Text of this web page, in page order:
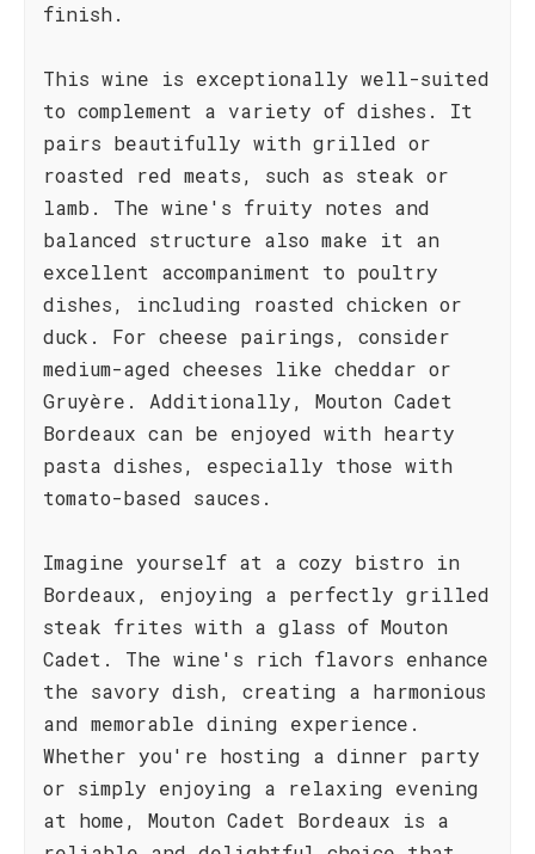
finish.
This wine is exceptionally well-suited
to complement a variety of dishes. It
pairs beautifully with grilled or
roasted red meats, such as steak or
lamb. The wine's fruity notes and
balanced structure also make it an
excellent accompaniment to poultry
dishes, including roasted chicken or
duck. For cheese pairings, consider
medium-aged cheeses like cheddar or
Gruyère. Additionally, Mouton Cadet
Bordeaux can be enjoyed with hearty
pasta dishes, especially those with
tomato-based sauces.
Imagine yourself at a cozy bistro in
Bordeaux, enjoying a perfectly grilled
steak frites with a glass of Mouton
Cadet. The wine's rich flavors enhance
the savory dish, creating a harmonious
and memorable dining experience.
Whether you're hosting a dinner party
or simply enjoying a relaxing evening
at home, Mouton Cadet Bordeaux is a